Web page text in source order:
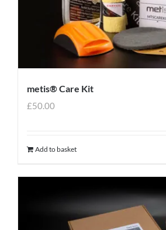
metis® Care Kit
£50.00
Add to basket